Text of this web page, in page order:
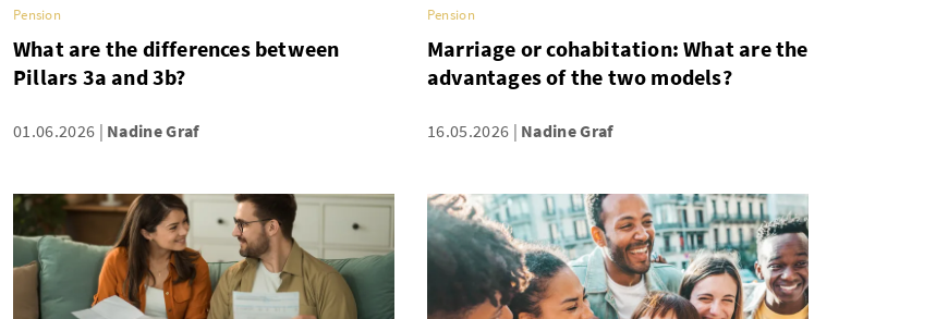
Pension
What are the differences between
Pillars 3a and 3b?
01.06.2026 Nadine Graf
Pension
Marriage or cohabitation: What are the
advantages of the two models?
16.05.2026 Nadine Graf